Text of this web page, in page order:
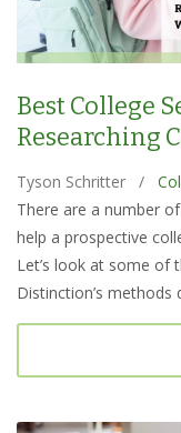
Best College
Researching
Tyson Schritter /
There are a number
help a prospective
Let’s look at some of
Distinction’s